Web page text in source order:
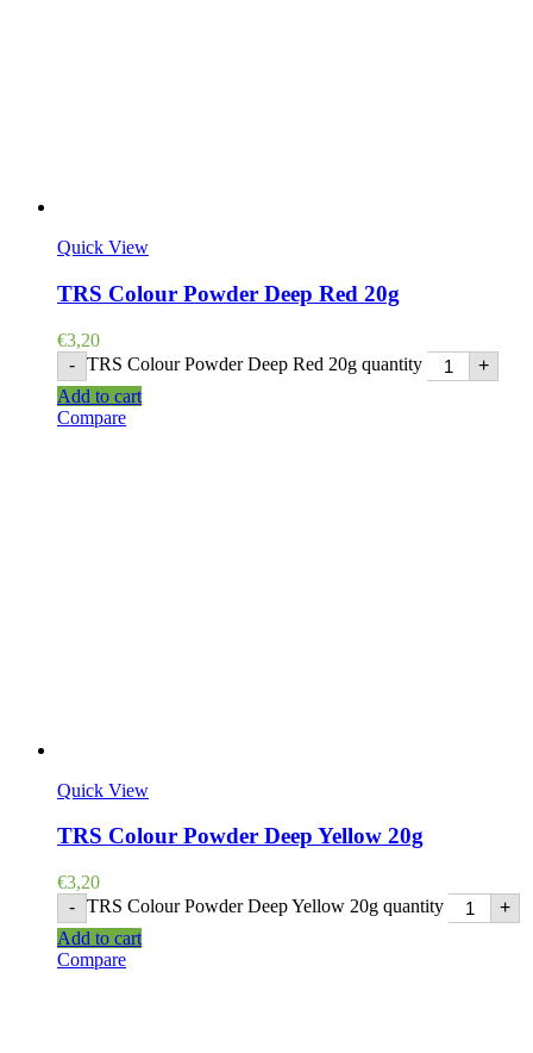
Quick View
TRS Colour Powder Deep Red 20g
€3,20
- TRS Colour Powder Deep Red 20g quantity
+
Add to cart
Compare
Quick View
TRS Colour Powder Deep Yellow 20g
€3,20
- TRS Colour Powder Deep Yellow 20g quantity
+
Add to cart
Compare